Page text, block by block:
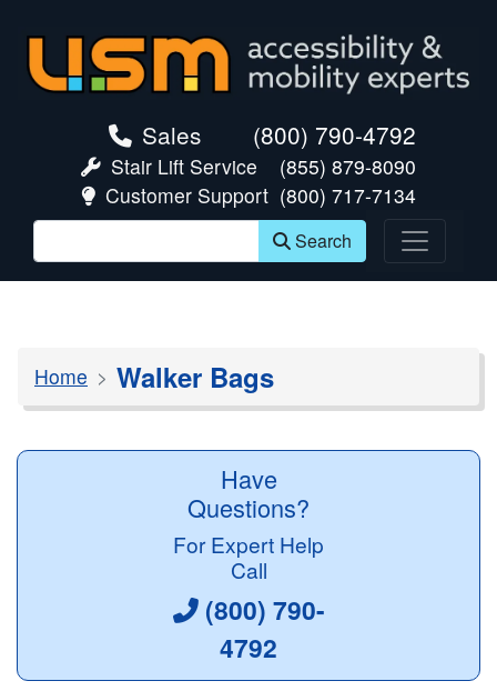
Sales (800) 790-4792
Stair Lift Service
(855) 879-8090
Customer Support (800) 717-7134
Search
Home Walker Bags
Have
Questions?
For Expert Help
Call
(800) 790-
4792